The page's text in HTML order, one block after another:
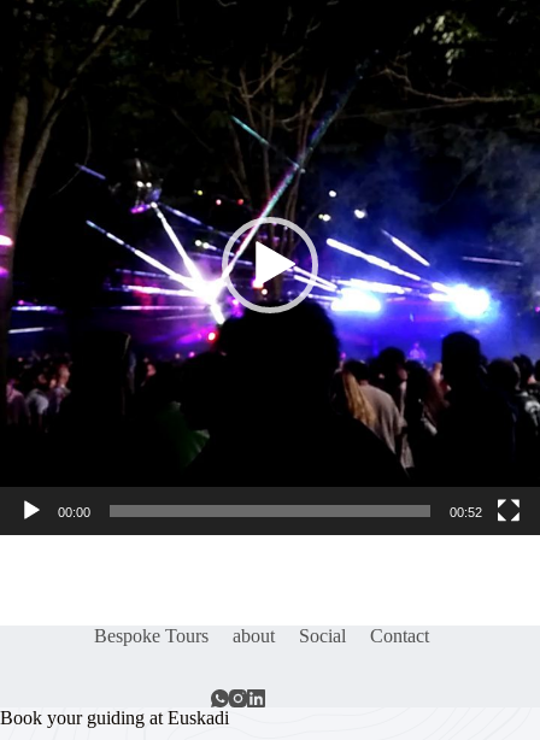
Video
Player
00:00 00:52
Bespoke Tours about Social Contact
Book your guiding at Euskadi